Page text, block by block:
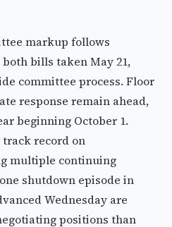
markup follows
bills taken May 21,
committee process. Floor
response remain ahead,
beginning October 1.
track record on
multiple continuing
shutdown episode in
Wednesday are
positions than